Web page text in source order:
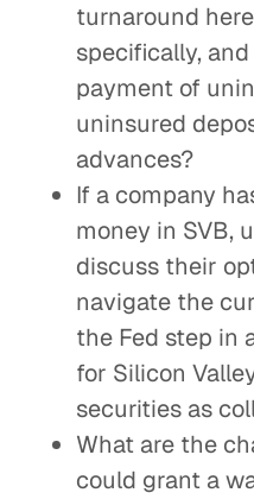
turnaround
specifically,
payment of
uninsured
advances?
If a company
money in SVB,
discuss their
navigate the
the Fed step in
for Silicon
securities as
What are the
could grant a